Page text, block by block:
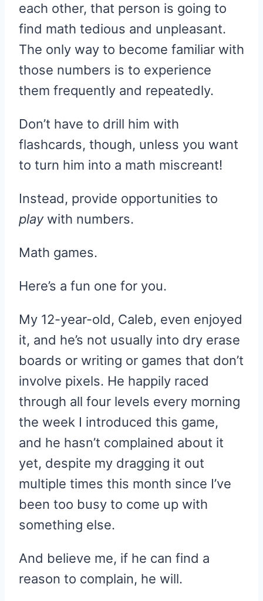
each other, that person is going to
find math tedious and unpleasant.
The only way to become familiar with
those numbers is to experience
them frequently and repeatedly.
Don’t have to drill him with
flashcards, though, unless you want
to turn him into a math miscreant!
Instead, provide opportunities to
playwith numbers.
Math games.
Here’s a fun one for you.
My 12-year-old, Caleb, even enjoyed
it, and he’s not usually into dry erase
boards or writing or games that don’t
involve pixels. He happily raced
through all four levels every morning
the week I introduced this game,
and he hasn’t complained about it
yet, despite my dragging it out
multiple times this month since I’ve
been too busy to come up with
something else.
And believe me, if he can find a
reason to complain, he will.